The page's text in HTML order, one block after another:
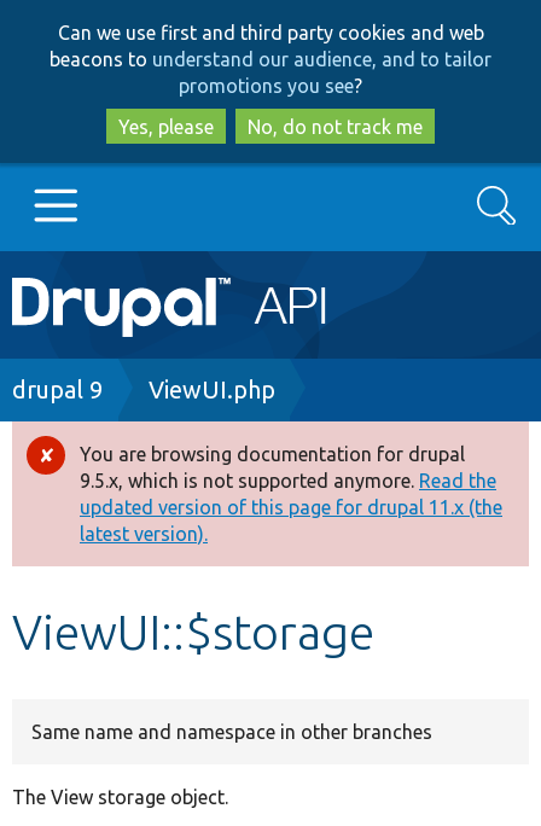
to
main
content
to
search
Can we use first and third party cookies and web
beacons to understand our audience, and to tailor
promotions you see?
Yes, please
No, do not track me
Main
navigation
Go to Drupal.org
Drupal 8+
Other projects
Develop for Drupal
Search
Breadcrumb
drupal 9 ViewUI.php
Error
message
You are browsing documentation for drupal
9.5.x, which is not supported anymore. Read the
updated version of this page for drupal 11.x (the
latest version).
ViewUI::$storage
Same name and namespace in other branches
The View storage object.